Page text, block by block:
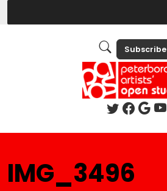
Subscribe
IMG_3496